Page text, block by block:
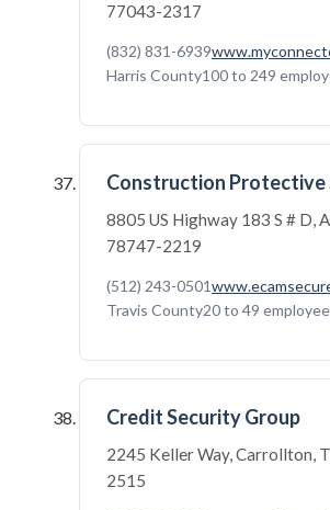
77043-2317
(832) 831-6939
Harris County100 to 249
Construction Protective
8805 US Highway 183 S # D,
78747-2219
(512) 243-0501
Travis County20 to 49
Credit Security Group
2245 Keller Way, Carrollton,
2515